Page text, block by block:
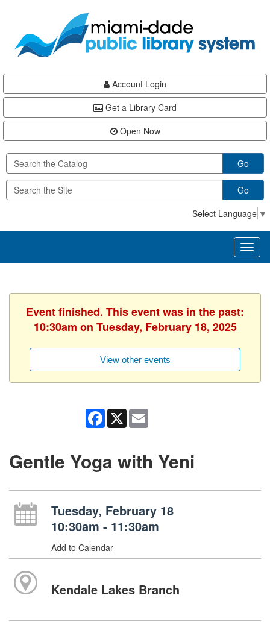
content
Account Login
Get a Library Card
Open Now
Go
Go
Select Language ▼
Event finished. This event was in the past:
10:30am on Tuesday, February 18, 2025
View other events
Facebook
X
Gentle Yoga with Yeni
Tuesday, February 18
10:30am - 11:30am
Add to Calendar
Kendale Lakes Branch